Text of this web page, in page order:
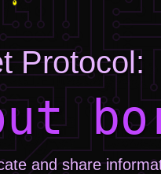
Protocol:
and share